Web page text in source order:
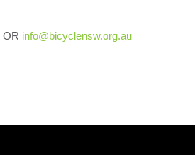
OR info@bicyclensw.org.au